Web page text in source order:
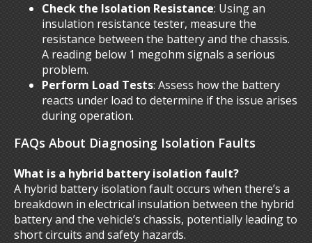
Check the Isolation Resistance: Using an
insulation resistance tester, measure the
resistance between the battery and the chassis.
A reading below 1 megohm signals a serious
problem.
Perform Load Tests: Assess how the battery
reacts under load to determine if the issue arises
during operation.
FAQs About Diagnosing Isolation Faults
What is a hybrid battery isolation fault?
A hybrid battery isolation fault occurs when there’s a
breakdown in electrical insulation between the hybrid
battery and the vehicle’s chassis, potentially leading to
short circuits and safety hazards.